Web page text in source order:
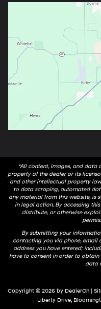
*All content, images, and data
property of the dealer or its
and other intellectual property
to data scraping, automated
any material from this website, is
in legal action. By accessing
distribute, or otherwise
By submitting your
contacting you via phone, email
address you have entered;
have to consent in order to obtain
data
Copyright © 2026 by DealerOn |
Liberty Drive,